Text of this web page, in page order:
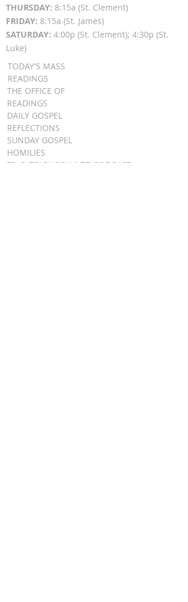
THURSDAY: 8:15a (St. Clement)
FRIDAY: 8:15a (St. James)
SATURDAY: 4:00p (St. Clement); 4:30p (St.
Luke)
TODAY'S MASS
READINGS
THE OFFICE OF
READINGS
DAILY GOSPEL
REFLECTIONS
SUNDAY GOSPEL
HOMILIES
FR. PATRICK SCHULTZ' PODCAST